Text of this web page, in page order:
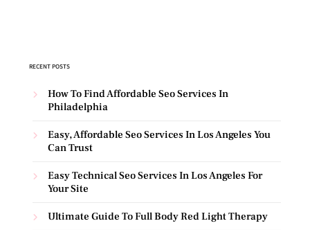
RECENT POSTS
How To Find Affordable Seo Services In
Philadelphia
Easy, Affordable Seo Services In Los Angeles You
Can Trust
Easy Technical Seo Services In Los Angeles For
Your Site
Ultimate Guide To Full Body Red Light Therapy